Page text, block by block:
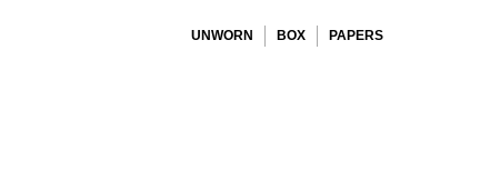
UNWORN BOX PAPERS